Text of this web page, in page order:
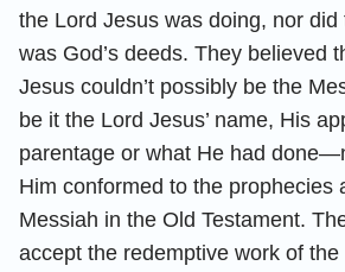
the Lord Jesus was doing, nor did
was God’s deeds. They believed
Jesus couldn’t possibly be the
be it the Lord Jesus’ name, His
parentage or what He had
Him conformed to the prophecies
Messiah in the Old Testament.
accept the redemptive work of